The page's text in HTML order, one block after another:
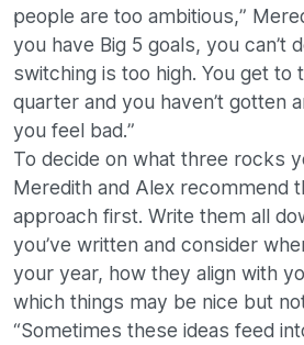
people are too ambitious,”
you have Big 5 goals, you can’t
switching is too high. You get to
quarter and you haven’t gotten
you feel bad.”
To decide on what three rocks
Meredith and Alex recommend
approach first. Write them all
you’ve written and consider
your year, how they align with
which things may be nice but
“Sometimes these ideas feed